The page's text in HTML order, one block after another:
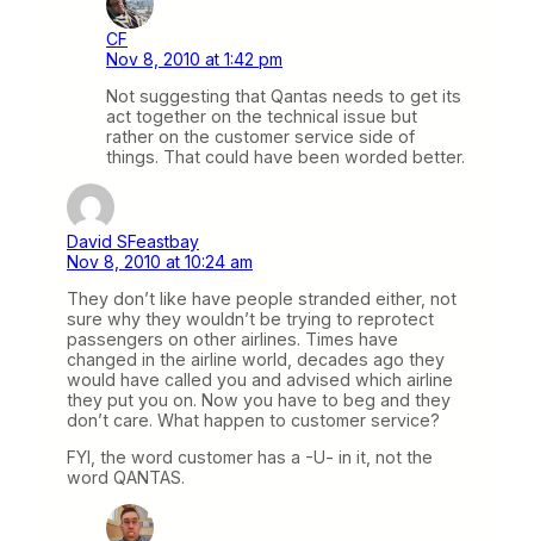
CF
Nov 8, 2010 at 1:42 pm
Not suggesting that Qantas needs to get its
act together on the technical issue but
rather on the customer service side of
things. That could have been worded better.
David SFeastbay
Nov 8, 2010 at 10:24 am
They don’t like have people stranded either, not
sure why they wouldn’t be trying to reprotect
passengers on other airlines. Times have
changed in the airline world, decades ago they
would have called you and advised which airline
they put you on. Now you have to beg and they
don’t care. What happen to customer service?
FYI, the word customer has a -U- in it, not the
word QANTAS.